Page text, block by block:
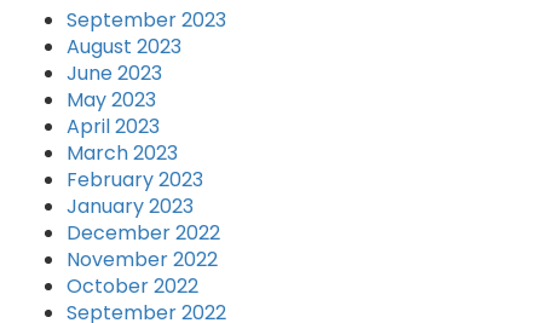
September 2023
August 2023
June 2023
May 2023
April 2023
March 2023
February 2023
January 2023
December 2022
November 2022
October 2022
September 2022